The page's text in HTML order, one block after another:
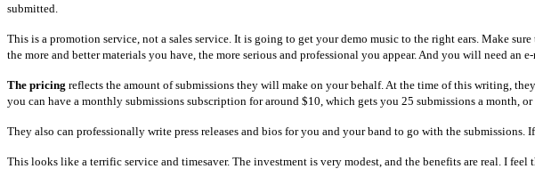
submitted.
This is a promotion service, not a sales service. It is going to get your demo music to the right ears. Make
the more and better materials you have, the more serious and professional you appear. And you will need an
The pricing reflects the amount of submissions they will make on your behalf. At the time of this writing,
you can have a monthly submissions subscription for around $10, which gets you 25 submissions a month, or
They also can professionally write press releases and bios for you and your band to go with the
This looks like a terrific service and timesaver. The investment is very modest, and the benefits are real. I